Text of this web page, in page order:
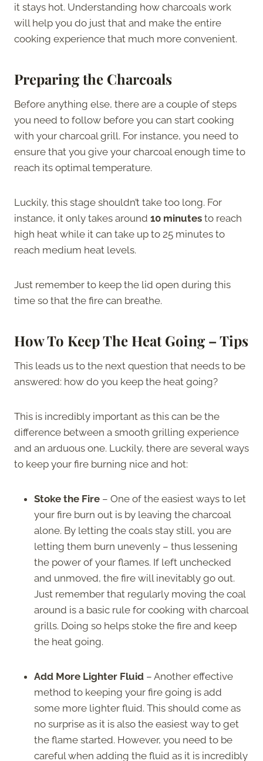
it stays hot. Understanding how charcoals work
will help you do just that and make the entire
cooking experience that much more convenient.
Preparing the Charcoals
Before anything else, there are a couple of steps
you need to follow before you can start cooking
with your charcoal grill. For instance, you need to
ensure that you give your charcoal enough time to
reach its optimal temperature.
Luckily, this stage shouldn’t take too long. For
instance, it only takes around 10 minutes to reach
high heat while it can take up to 25 minutes to
reach medium heat levels.
Just remember to keep the lid open during this
time so that the fire can breathe.
How To Keep The Heat Going – Tips
This leads us to the next question that needs to be
answered: how do you keep the heat going?
This is incredibly important as this can be the
difference between a smooth grilling experience
and an arduous one. Luckily, there are several ways
to keep your fire burning nice and hot:
Stoke the Fire – One of the easiest ways to let
your fire burn out is by leaving the charcoal
alone. By letting the coals stay still, you are
letting them burn unevenly – thus lessening
the power of your flames. If left unchecked
and unmoved, the fire will inevitably go out.
Just remember that regularly moving the coal
around is a basic rule for cooking with charcoal
grills. Doing so helps stoke the fire and keep
the heat going.
Add More Lighter Fluid – Another effective
method to keeping your fire going is add
some more lighter fluid. This should come as
no surprise as it is also the easiest way to get
the flame started. However, you need to be
careful when adding the fluid as it is incredibly